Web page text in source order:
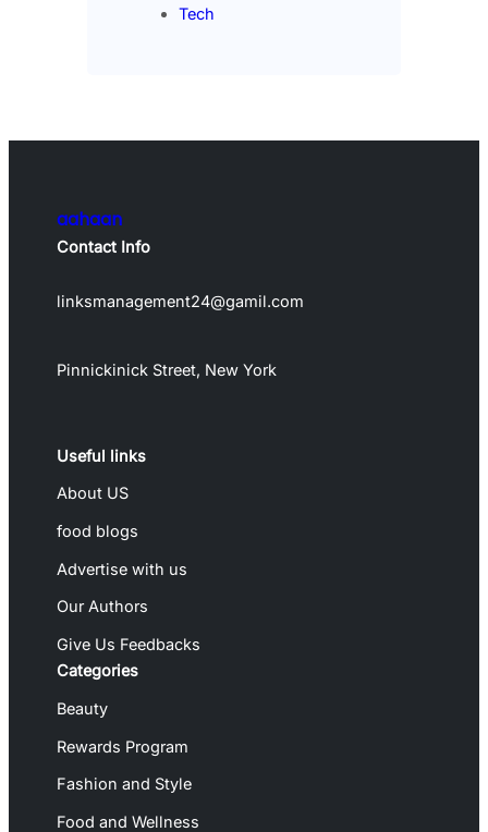
Tech
aahaan
Contact Info
linksmanagement24@gamil.com
Pinnickinick Street, New York
Useful links
About US
food blogs
Advertise with us
Our Authors
Give Us Feedbacks
Categories
Beauty
Rewards Program
Fashion and Style
Food and Wellness